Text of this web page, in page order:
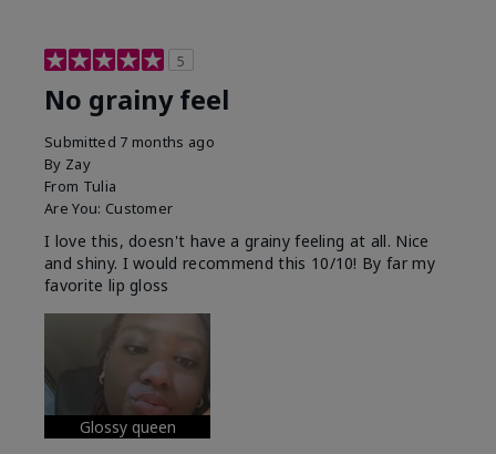
5
No grainy feel
Submitted 7 months ago
By Zay
From Tulia
Are You: Customer
I love this, doesn't have a grainy feeling at all. Nice
and shiny. I would recommend this 10/10! By far my
favorite lip gloss
Glossy queen